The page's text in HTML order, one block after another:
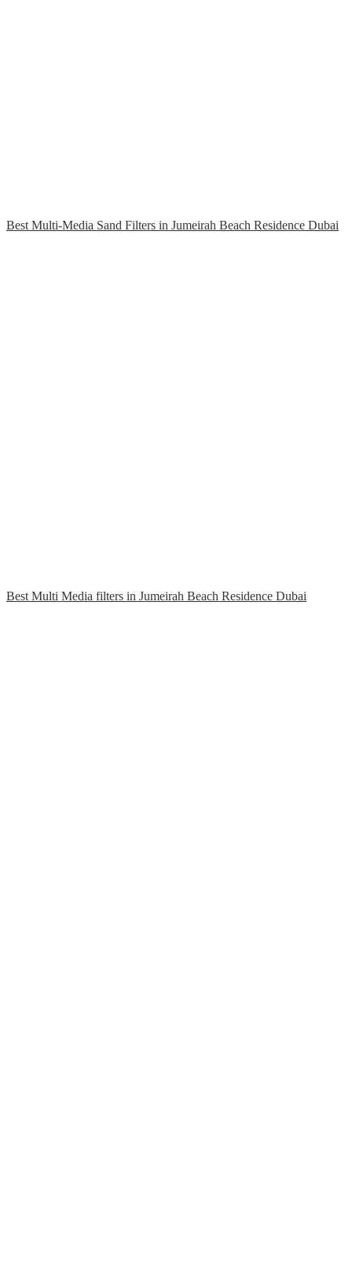
Best Multi-Media Sand Filters in Jumeirah Beach Residence Dubai
Best Multi Media filters in Jumeirah Beach Residence Dubai